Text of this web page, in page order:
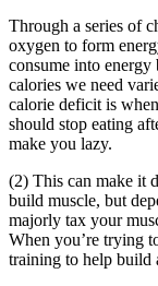
Through a series of
oxygen to form
consume into energy
calories we need
calorie deficit is
should stop eating
make you lazy.
(2) This can make it
build muscle, but
majorly tax your
When you’re trying
training to help build